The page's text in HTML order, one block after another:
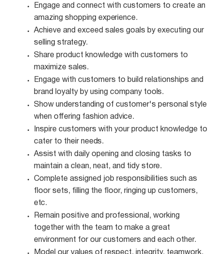
Engage and connect with customers to create an
amazing shopping experience.
Achieve and exceed sales goals by executing our
selling strategy.
Share product knowledge with customers to
maximize sales.
Engage with customers to build relationships and
brand loyalty by using company tools.
Show understanding of customer's personal style
when offering fashion advice.
Inspire customers with your product knowledge to
cater to their needs.
Assist with daily opening and closing tasks to
maintain a clean, neat, and tidy store.
Complete assigned job responsibilities such as
floor sets, filling the floor, ringing up customers,
etc.
Remain positive and professional, working
together with the team to make a great
environment for our customers and each other.
Model our values of respect, integrity, teamwork,